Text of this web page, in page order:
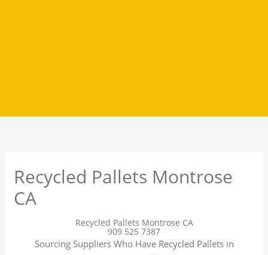
Recycled Pallets Montrose
CA
Recycled Pallets Montrose CA
909 525 7387
Sourcing Suppliers Who Have Recycled Pallets in